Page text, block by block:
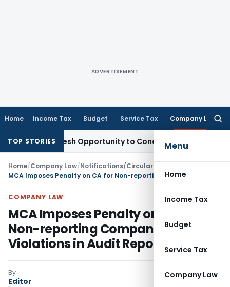
ADVERTISEMENT
Home Income Tax Budget Service Tax Company Law
Menu
Home
Income Tax
Budget
Service Tax
Company Law
TOP STORIES
Fresh Opportunity to Condone KVAT Appeal Delay
Home/Company Law/Notifications/Circulars
COMPANY LAW
MCA Imposes Penalty on CA for
Non-reporting Company
Violations in Audit Report
By
Editor